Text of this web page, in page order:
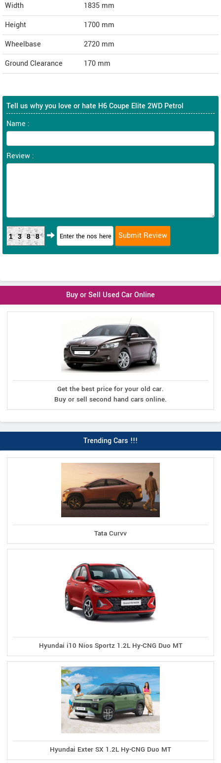
Width
1835 mm
Height
1700 mm
Wheelbase
2720 mm
Ground Clearance
170 mm
Tell us why you love or hate H6 Coupe Elite 2WD Petrol
Name :
Review :
1388
Buy or Sell Used Car Online
Get the best price for your old car.
Buy or sell second hand cars online.
Trending Cars !!!
Tata Curvv
Hyundai i10 Nios Sportz 1.2L Hy-CNG Duo MT
Hyundai Exter SX 1.2L Hy-CNG Duo MT